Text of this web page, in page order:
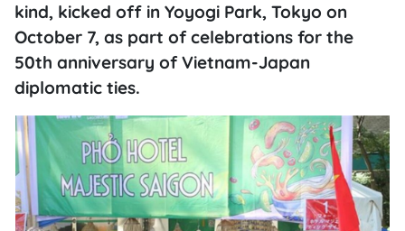
kind, kicked off in Yoyogi Park, Tokyo on
October 7, as part of celebrations for the
50th anniversary of Vietnam-Japan
diplomatic ties.